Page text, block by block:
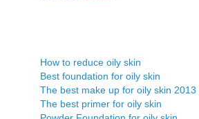
How to reduce oily skin
Best foundation for oily skin
The best make up for oily skin 2013
The best primer for oily skin